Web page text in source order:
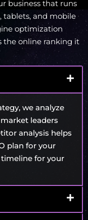
business that runs
tablets, and mobile
optimization
the online ranking it
we analyze
leaders
analysis helps
plan for your
for your